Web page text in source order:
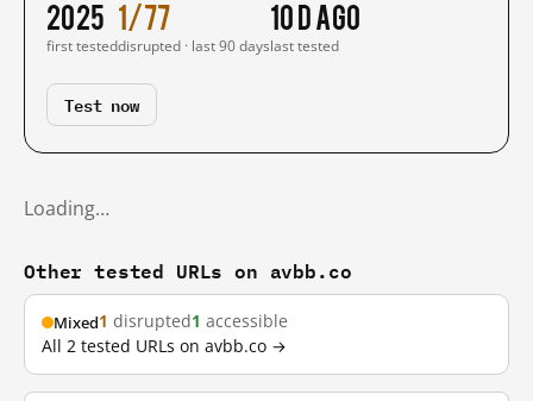
2025
first tested
1/77
disrupted · last 90 days
10 d ago
last tested
Test now
Loading…
Other tested URLs on avbb.co
Mixed1 disrupted1 accessible
All 2 tested URLs on avbb.co →